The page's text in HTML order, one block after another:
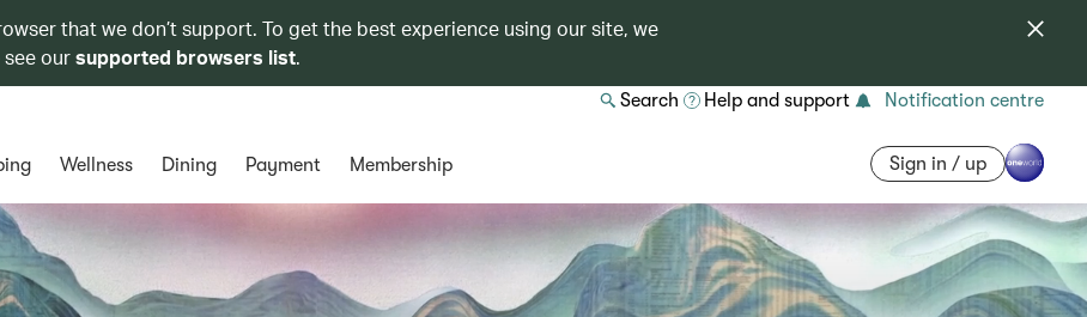
that we don’t support. To get the best experience using our site, we
oursupported browsers list.
Search Help and support Notification centre
Wellness Dining Payment Membership Sign in / up